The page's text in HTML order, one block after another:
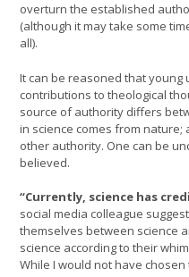
overturn the established
(although it may take some
all).
It can be reasoned that young
contributions to theological
source of authority differs
in science comes from
other authority. One can be
believed.
“Currently, science has
social media colleague
themselves between science
science according to their
While I would not have